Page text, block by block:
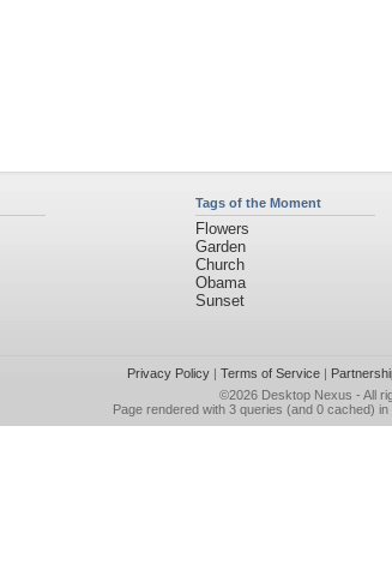
Tags of the Moment
Flowers
Garden
Church
Obama
Sunset
Privacy Policy| Terms of Service|
©2026 Desktop Nexus - All
Page rendered with 3 queries (and 0 cached)